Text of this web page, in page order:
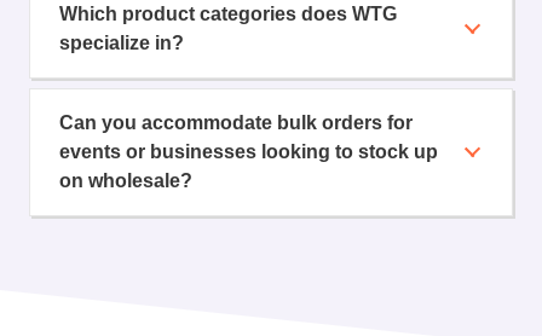
Which product categories does WTG
specialize in?
Can you accommodate bulk orders for
events or businesses looking to stock up
on wholesale?